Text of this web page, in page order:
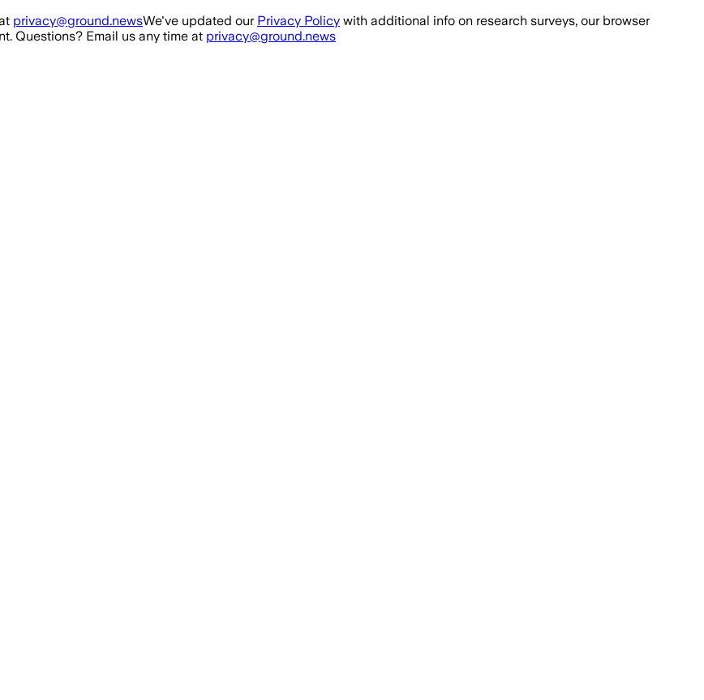
privacy@ground.newsWe've updated our Privacy Policy with additional info on research surveys, our browser
Questions? Email us any time at privacy@ground.news